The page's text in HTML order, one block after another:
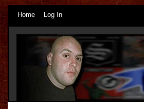
Home Log In